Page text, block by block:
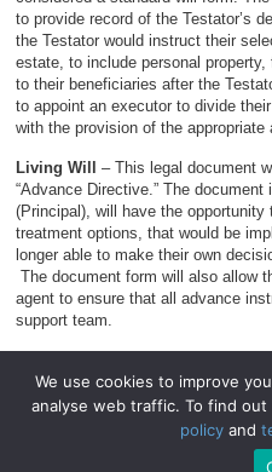
to provide record of the Testator’s
the Testator would instruct their
estate, to include personal
to their beneficiaries after the
to appoint an executor to divide
with the provision of the
Living Will
– This legal document
“Advance Directive.” The
(Principal), will have the opportunity
treatment options, that would be
longer able to make their own
The document form will also allow
agent to ensure that all advance
support team.
We use cookies to improve
analyse web traffic. To find
policyand